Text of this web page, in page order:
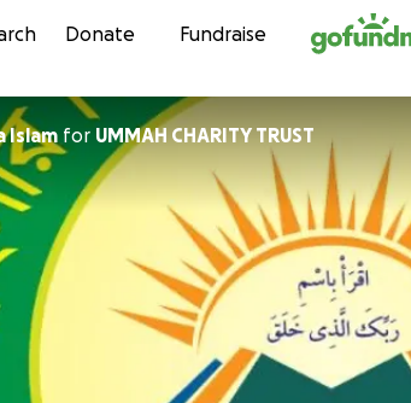
Skip to content
Donate Fundraise
Islam for UMMAH CHARITY TRUST